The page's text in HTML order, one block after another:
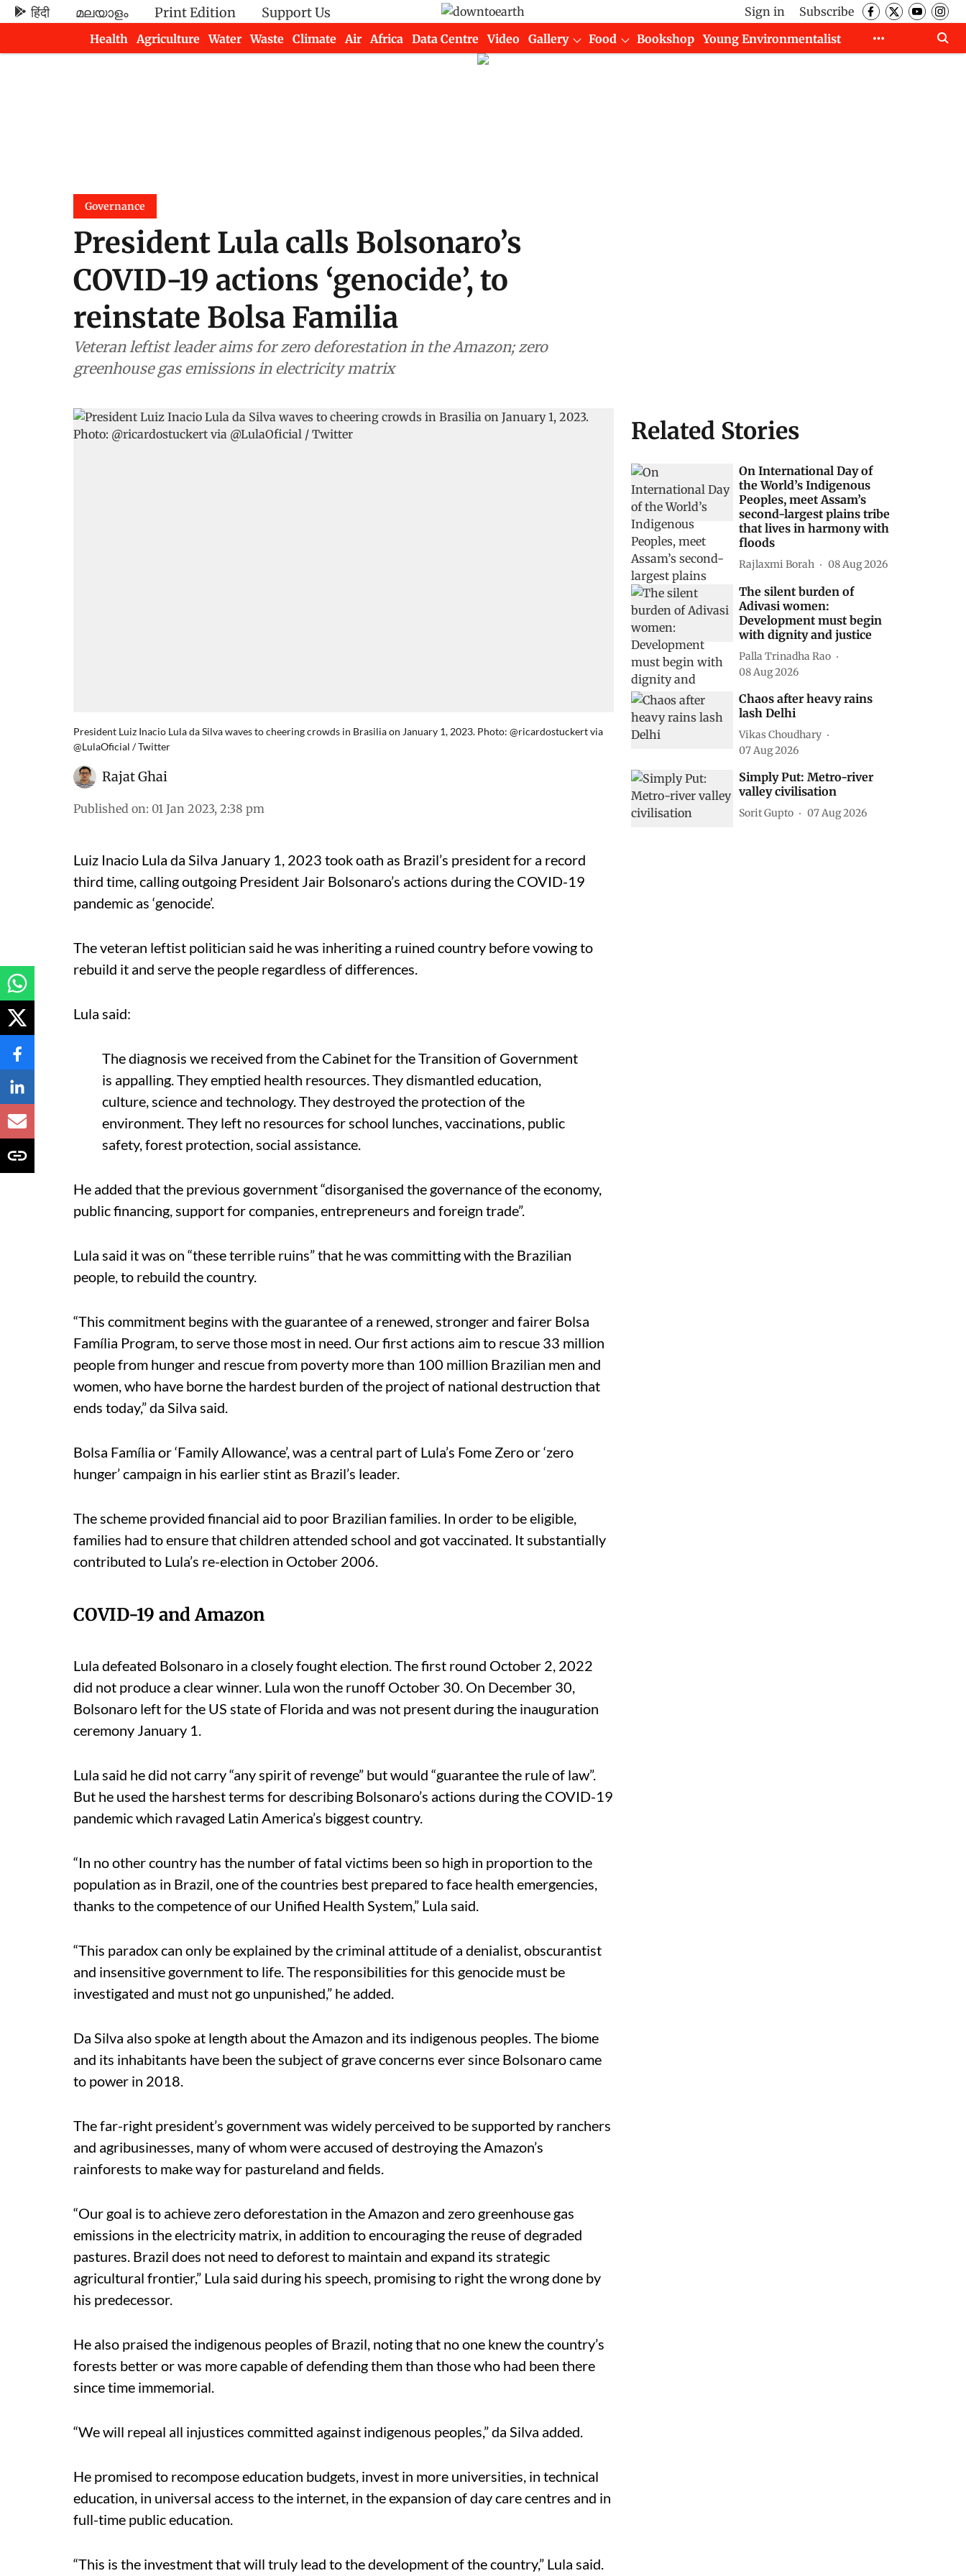
हिंदी മലയാളം Print Edition Support Us Sign in
Subscribe
Health
Agriculture Water Waste Climate Air Africa Data Centre Video Gallery Food Bookshop
Young Environmentalist
Governance
President Lula calls Bolsonaro’s
COVID-19 actions ‘genocide’, to
reinstate Bolsa Familia
Veteran leftist leader aims for zero deforestation in the Amazon; zero
greenhouse gas emissions in electricity matrix
President Luiz Inacio Lula da Silva waves to cheering crowds in Brasilia on January 1, 2023. Photo: @ricardostuckert via
@LulaOficial / Twitter
Rajat Ghai
Published on: 01 Jan 2023, 2:38 pm
Luiz Inacio Lula da Silva January 1, 2023 took oath as Brazil’s president for a record
third time, calling outgoing President Jair Bolsonaro’s actions during the COVID-19
pandemic as ‘genocide’.
The veteran leftist politician said he was inheriting a ruined country before vowing to
rebuild it and serve the people regardless of differences.
Lula said:
The diagnosis we received from the Cabinet for the Transition of Government
is appalling. They emptied health resources. They dismantled education,
culture, science and technology. They destroyed the protection of the
environment. They left no resources for school lunches, vaccinations, public
safety, forest protection, social assistance.
He added that the previous government “disorganised the governance of the economy,
public financing, support for companies, entrepreneurs and foreign trade”.
Lula said it was on “these terrible ruins” that he was committing with the Brazilian
people, to rebuild the country.
“This commitment begins with the guarantee of a renewed, stronger and fairer Bolsa
Família Program, to serve those most in need. Our first actions aim to rescue 33 million
people from hunger and rescue from poverty more than 100 million Brazilian men and
women, who have borne the hardest burden of the project of national destruction that
ends today,” da Silva said.
Bolsa Família or ‘Family Allowance’, was a central part of Lula’s Fome Zero or ‘zero
hunger’ campaign in his earlier stint as Brazil’s leader.
The scheme provided financial aid to poor Brazilian families. In order to be eligible,
families had to ensure that children attended school and got vaccinated. It substantially
contributed to Lula’s re-election in October 2006.
COVID-19 and Amazon
Lula defeated Bolsonaro in a closely fought election. The first round October 2, 2022
did not produce a clear winner. Lula won the runoff October 30. On December 30,
Bolsonaro left for the US state of Florida and was not present during the inauguration
ceremony January 1.
Lula said he did not carry “any spirit of revenge” but would “guarantee the rule of law”.
But he used the harshest terms for describing Bolsonaro’s actions during the COVID-19
pandemic which ravaged Latin America’s biggest country.
“In no other country has the number of fatal victims been so high in proportion to the
population as in Brazil, one of the countries best prepared to face health emergencies,
thanks to the competence of our Unified Health System,” Lula said.
“This paradox can only be explained by the criminal attitude of a denialist, obscurantist
and insensitive government to life. The responsibilities for this genocide must be
investigated and must not go unpunished,” he added.
Da Silva also spoke at length about the Amazon and its indigenous peoples. The biome
and its inhabitants have been the subject of grave concerns ever since Bolsonaro came
to power in 2018.
The far-right president’s government was widely perceived to be supported by ranchers
and agribusinesses, many of whom were accused of destroying the Amazon’s
rainforests to make way for pastureland and fields.
“Our goal is to achieve zero deforestation in the Amazon and zero greenhouse gas
emissions in the electricity matrix, in addition to encouraging the reuse of degraded
pastures. Brazil does not need to deforest to maintain and expand its strategic
agricultural frontier,” Lula said during his speech, promising to right the wrong done by
his predecessor.
He also praised the indigenous peoples of Brazil, noting that no one knew the country’s
forests better or was more capable of defending them than those who had been there
since time immemorial.
“We will repeal all injustices committed against indigenous peoples,” da Silva added.
He promised to recompose education budgets, invest in more universities, in technical
education, in universal access to the internet, in the expansion of day care centres and in
full-time public education.
“This is the investment that will truly lead to the development of the country,” Lula said.
Related Stories
On International Day of
the World’s Indigenous
Peoples, meet Assam’s
second-largest plains tribe
that lives in harmony with
floods
Rajlaxmi Borah 08 Aug 2026
The silent burden of
Adivasi women:
Development must begin
with dignity and justice
Palla Trinadha Rao
08 Aug 2026
Chaos after heavy rains
lash Delhi
Vikas Choudhary
07 Aug 2026
Simply Put: Metro-river
valley civilisation
Sorit Gupto 07 Aug 2026